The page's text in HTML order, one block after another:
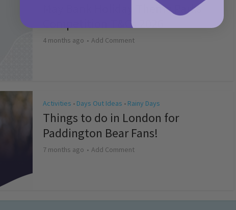
May Bank Holiday Theme Parks
Competition T&Cs 2026
4 months ago Add Comment
Activities • Days Out Ideas • Rainy Days
Things to do in London for
Paddington Bear Fans!
7 months ago Add Comment